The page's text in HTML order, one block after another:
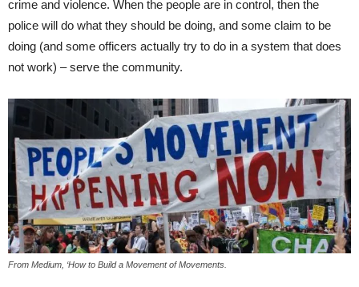
crime and violence. When the people are in control, then the
police will do what they should be doing, and some claim to be
doing (and some officers actually try to do in a system that does
not work) – serve the community.
From Medium, ‘How to Build a Movement of Movements.